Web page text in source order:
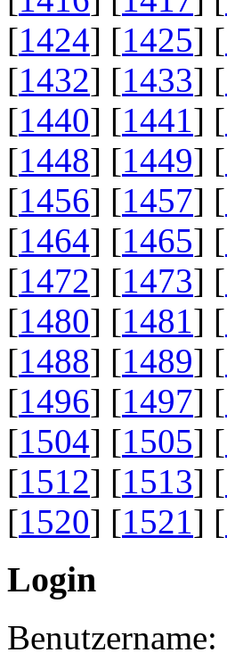
[1424] [1425] [
[1432] [1433] [
[1440] [1441] [
[1448] [1449] [
[1456] [1457] [
[1464] [1465] [
[1472] [1473] [
[1480] [1481] [
[1488] [1489] [
[1496] [1497] [
[1504] [1505] [
[1512] [1513] [
[1520] [1521] [
Login
Benutzername: